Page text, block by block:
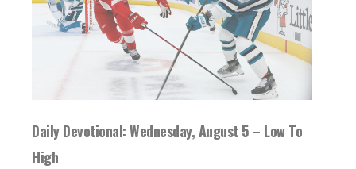
Daily Devotional: Wednesday, August 5 – Low To
High